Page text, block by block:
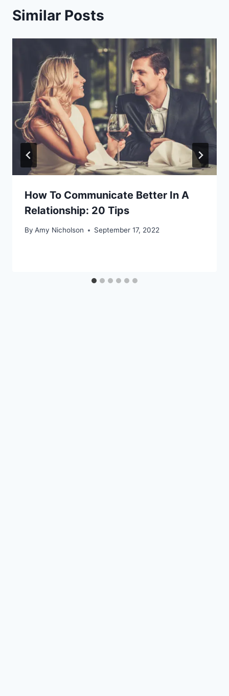
Similar Posts
How To Communicate Better In A
Relationship: 20 Tips
By Amy Nicholson September 17, 2022